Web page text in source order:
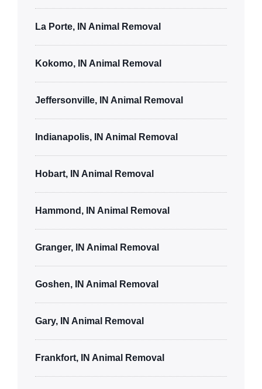
La Porte, IN Animal Removal
Kokomo, IN Animal Removal
Jeffersonville, IN Animal Removal
Indianapolis, IN Animal Removal
Hobart, IN Animal Removal
Hammond, IN Animal Removal
Granger, IN Animal Removal
Goshen, IN Animal Removal
Gary, IN Animal Removal
Frankfort, IN Animal Removal